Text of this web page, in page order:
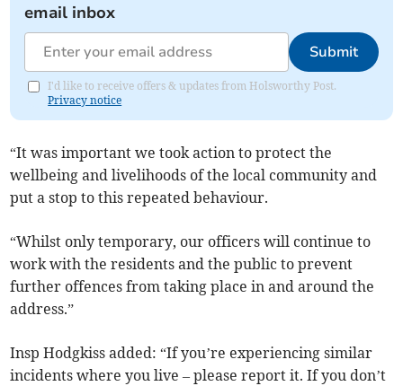
email inbox
Submit
I'd like to receive offers & updates from Holsworthy Post.
Privacy notice
“It was important we took action to protect the
wellbeing and livelihoods of the local community and
put a stop to this repeated behaviour.
“Whilst only temporary, our officers will continue to
work with the residents and the public to prevent
further offences from taking place in and around the
address.”
Insp Hodgkiss added: “If you’re experiencing similar
incidents where you live – please report it. If you don’t